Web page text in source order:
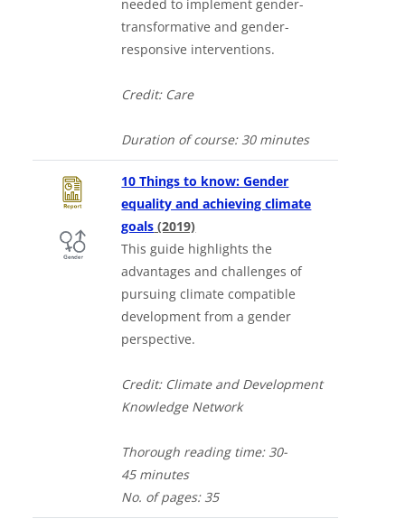
needed to implement gender-
transformative and gender-
responsive interventions.
Credit: Care
Duration of course: 30 minutes
10 Things to know: Gender
equality and achieving climate
goals (2019)Downloads a Word document
This guide highlights the
advantages and challenges of
pursuing climate compatible
development from a gender
perspective.
Credit: Climate and Development
Knowledge Network
Thorough reading time: 30-
45minutes
No. ofpages: 35